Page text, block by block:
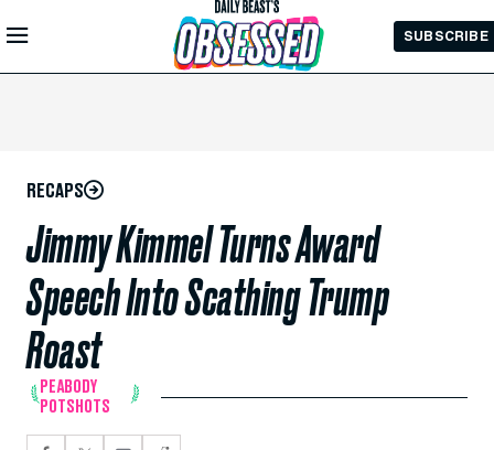
Skip to
Main
SUBSCRIBE
RECAPS
Jimmy Kimmel Turns Award
Speech Into Scathing Trump
Roast
PEABODY
POTSHOTS